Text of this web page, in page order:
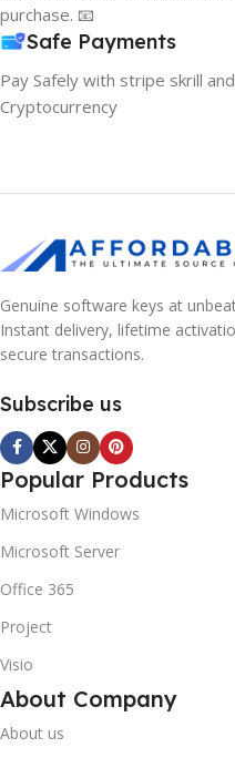
purchase. 📧
Safe Payments
Pay Safely with stripe skrill and
Cryptocurrency
Genuine software keys at
Instant delivery, lifetime
secure transactions.
Subscribe us
Popular Products
Microsoft Windows
Microsoft Server
Office 365
Project
Visio
About Company
About us